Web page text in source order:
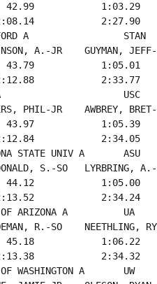
42.99            1:03.29
2:27.90
A                 STAN
A.-JR    GUYMAN,
43.79            1:05.01
2:33.77
USC
PHIL-JR    AWBREY,
43.97            1:05.39
2:34.05
STATE UNIV A       ASU
S.-SO   LYRBRING,
44.12            1:05.00
2:34.24
ARIZONA A          UA
R.-SO    NEETHLING,
45.18            1:06.22
2:34.32
WASHINGTON A       UW